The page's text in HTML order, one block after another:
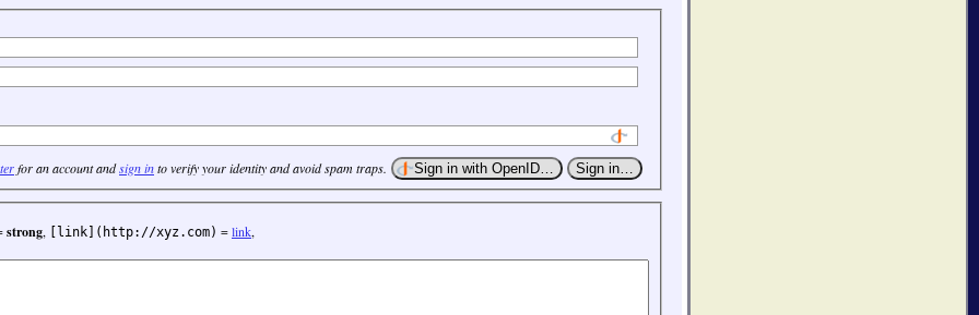
for an account andsign into verify your identity and avoid spam traps.
strong, [link](http://xyz.com) =link,